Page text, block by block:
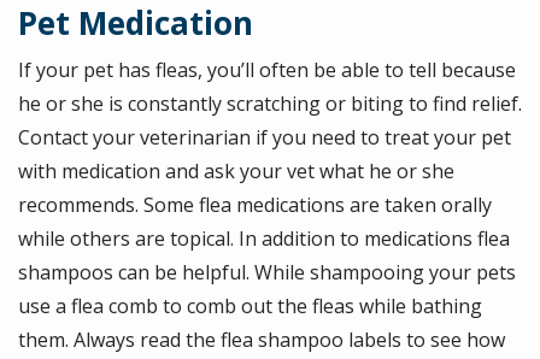
Pet Medication
If your pet has fleas, you’ll often be able to tell because
he or she is constantly scratching or biting to find relief.
Contact your veterinarian if you need to treat your pet
with medication and ask your vet what he or she
recommends. Some flea medications are taken orally
while others are topical. In addition to medications flea
shampoos can be helpful. While shampooing your pets
use a flea comb to comb out the fleas while bathing
them. Always read the flea shampoo labels to see how